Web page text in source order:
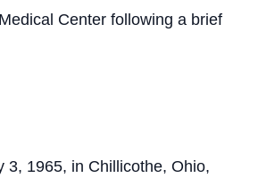
Center following a brief
3, 1965, in Chillicothe, Ohio,